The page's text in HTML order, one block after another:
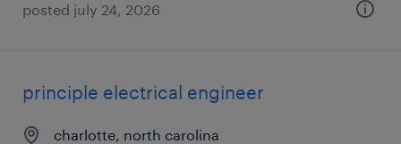
posted july 24, 2026
principle electrical engineer
charlotte, north carolina